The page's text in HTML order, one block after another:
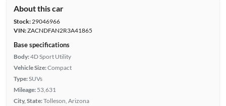
About this car
Stock:29046966
VIN:ZACNDFAN2R3A41865
Base specifications
Body:4D Sport Utility
Vehicle Size:Compact
Type:SUVs
Mileage: 53,631
City, State:Tolleson, Arizona